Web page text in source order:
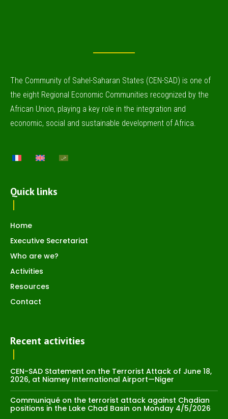
The Community of Sahel-Saharan States (CEN-SAD) is one of
the eight Regional Economic Communities recognized by the
African Union, playing a key role in the integration and
economic, social and sustainable development of Africa.
Quick links
Home
Executive Secretariat
Who are we?
Activities
Resources
Contact
Recent activities
CEN-SAD Statement on the Terrorist Attack of June 18,
2026, at Niamey International Airport—Niger
Communiqué on the terrorist attack against Chadian
positions in the Lake Chad Basin on Monday 4/5/2026